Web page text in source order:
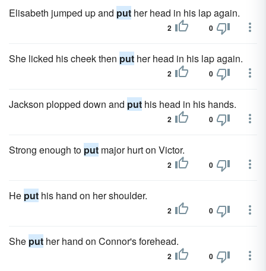
Elisabeth jumped up and put her head in his lap again.
2 0
She licked his cheek then put her head in his lap again.
2 0
Jackson plopped down and put his head in his hands.
2 0
Strong enough to put major hurt on Victor.
2 0
He put his hand on her shoulder.
2 0
She put her hand on Connor's forehead.
2 0